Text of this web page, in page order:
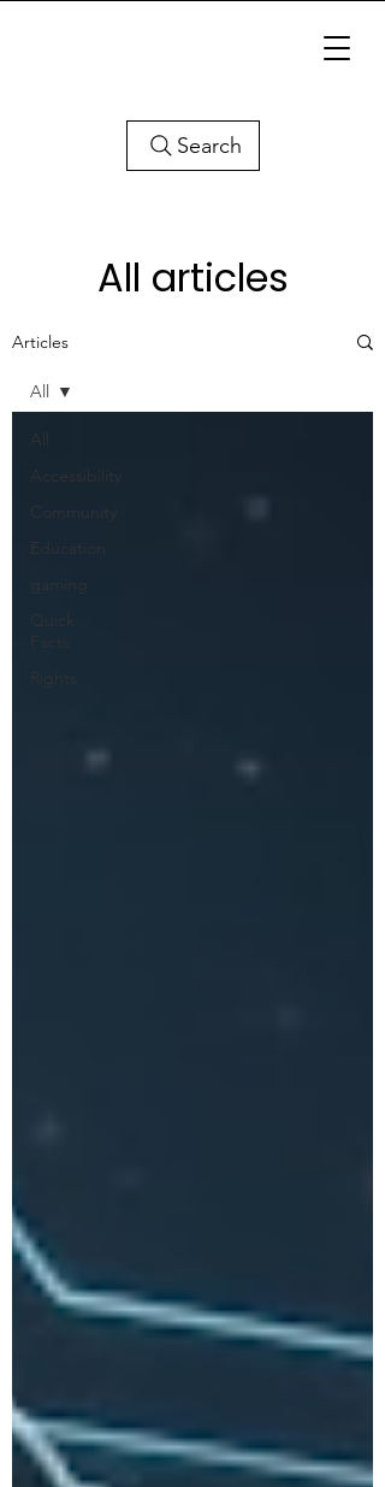
Search
All articles
Articles
All
Accessibility
Community
Education
gaming
Quick
Facts
Rights
All